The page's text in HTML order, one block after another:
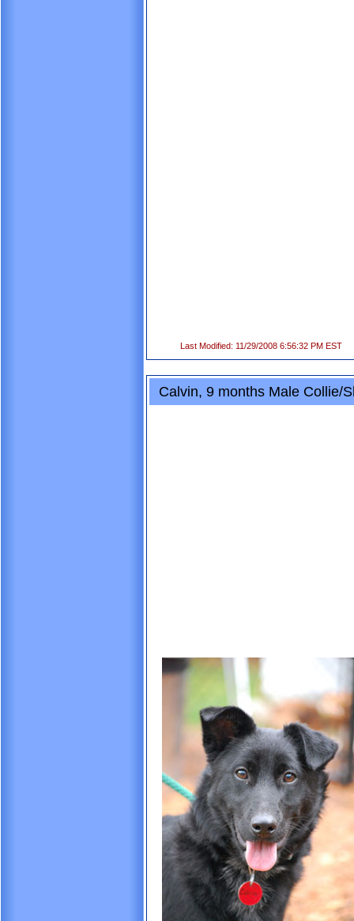
Last Modified: 11/29/2008 6:56:32 PM EST
Calvin, 9 months Male Collie/